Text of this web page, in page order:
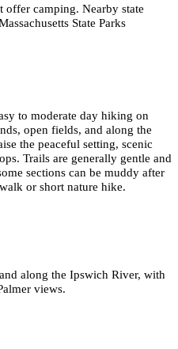
offer camping. Nearby state
State Parks
to moderate day hiking on
open fields, and along the
the peaceful setting, scenic
Trails are generally gentle and
sections can be muddy after
or short nature hike.
along the Ipswich River, with
views.